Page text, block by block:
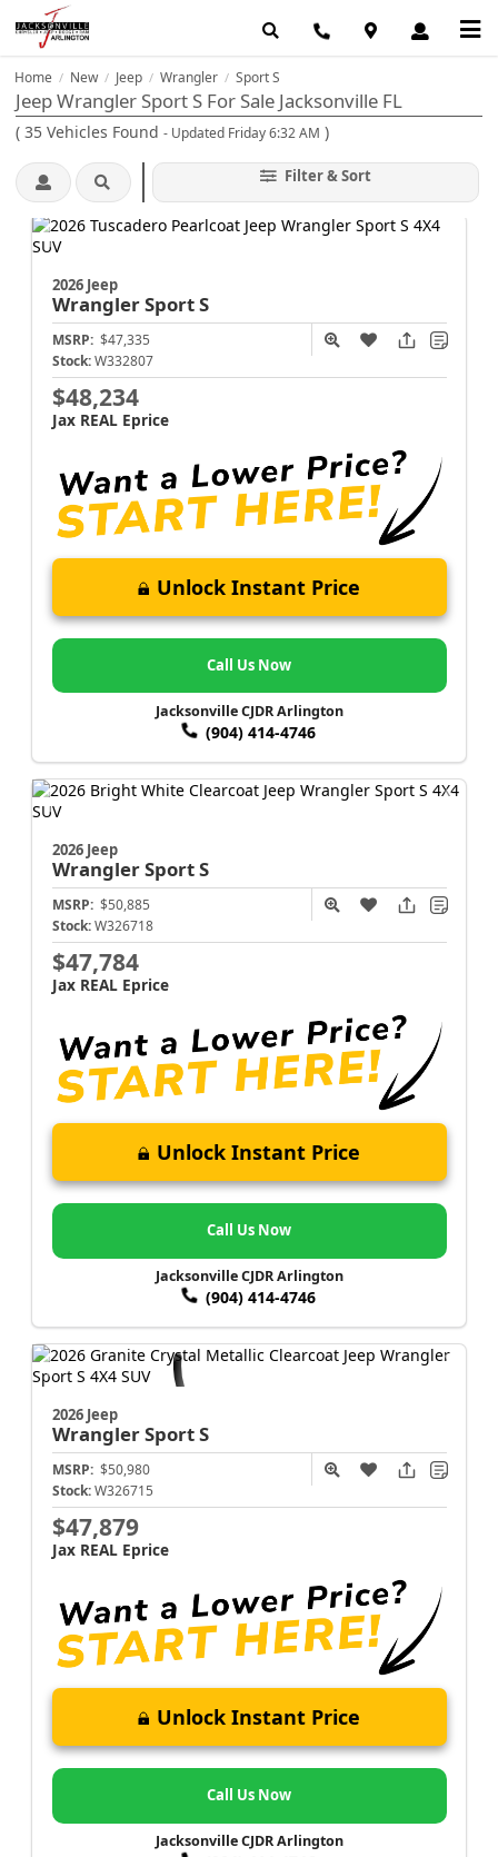
Home / New / Jeep / Wrangler / Sport S
Jeep Wrangler Sport S For Sale Jacksonville FL
( 35 Vehicles Found - Updated Friday 6:32 AM )
Filter & Sort
2026 Jeep
WranglerSport S
MSRP: $47,335
Stock: W332807
$48,234
Jax REAL Eprice
Unlock Instant Price
Call Us Now
Jacksonville CJDR Arlington
(904) 414-4746
2026 Jeep
WranglerSport S
MSRP: $50,885
Stock: W326718
$47,784
Jax REAL Eprice
Unlock Instant Price
Call Us Now
Jacksonville CJDR Arlington
(904) 414-4746
2026 Jeep
WranglerSport S
MSRP: $50,980
Stock: W326715
$47,879
Jax REAL Eprice
Unlock Instant Price
Call Us Now
Jacksonville CJDR Arlington